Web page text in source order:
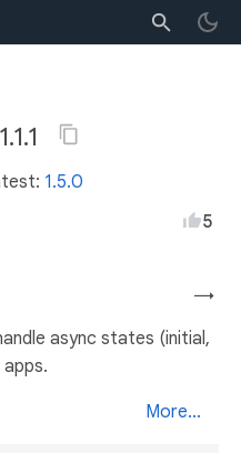
1.5.0
5
→
async states (initial,
More...